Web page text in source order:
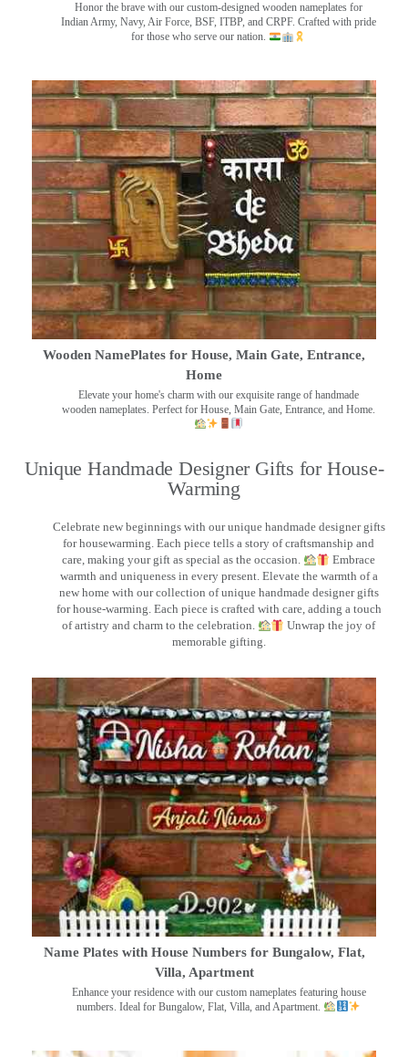
Honor the brave with our custom-designed wooden nameplates for
Indian Army, Navy, Air Force, BSF, ITBP, and CRPF. Crafted with pride
for those who serve our nation.
Wooden NamePlates for House, Main Gate, Entrance,
Home
Elevate your home's charm with our exquisite range of handmade
wooden nameplates. Perfect for House, Main Gate, Entrance, and Home.
Unique Handmade Designer Gifts for House-
Warming
Celebrate new beginnings with our unique handmade designer gifts
for housewarming. Each piece tells a story of craftsmanship and
care, making your gift as special as the occasion.
Embrace
warmth and uniqueness in every present. Elevate the warmth of a
new home with our collection of unique handmade designer gifts
for house-warming. Each piece is crafted with care, adding a touch
of artistry and charm to the celebration.
Unwrap the joy of
memorable gifting.
Name Plates with House Numbers for Bungalow, Flat,
Villa, Apartment
Enhance your residence with our custom nameplates featuring house
numbers. Ideal for Bungalow, Flat, Villa, and Apartment.